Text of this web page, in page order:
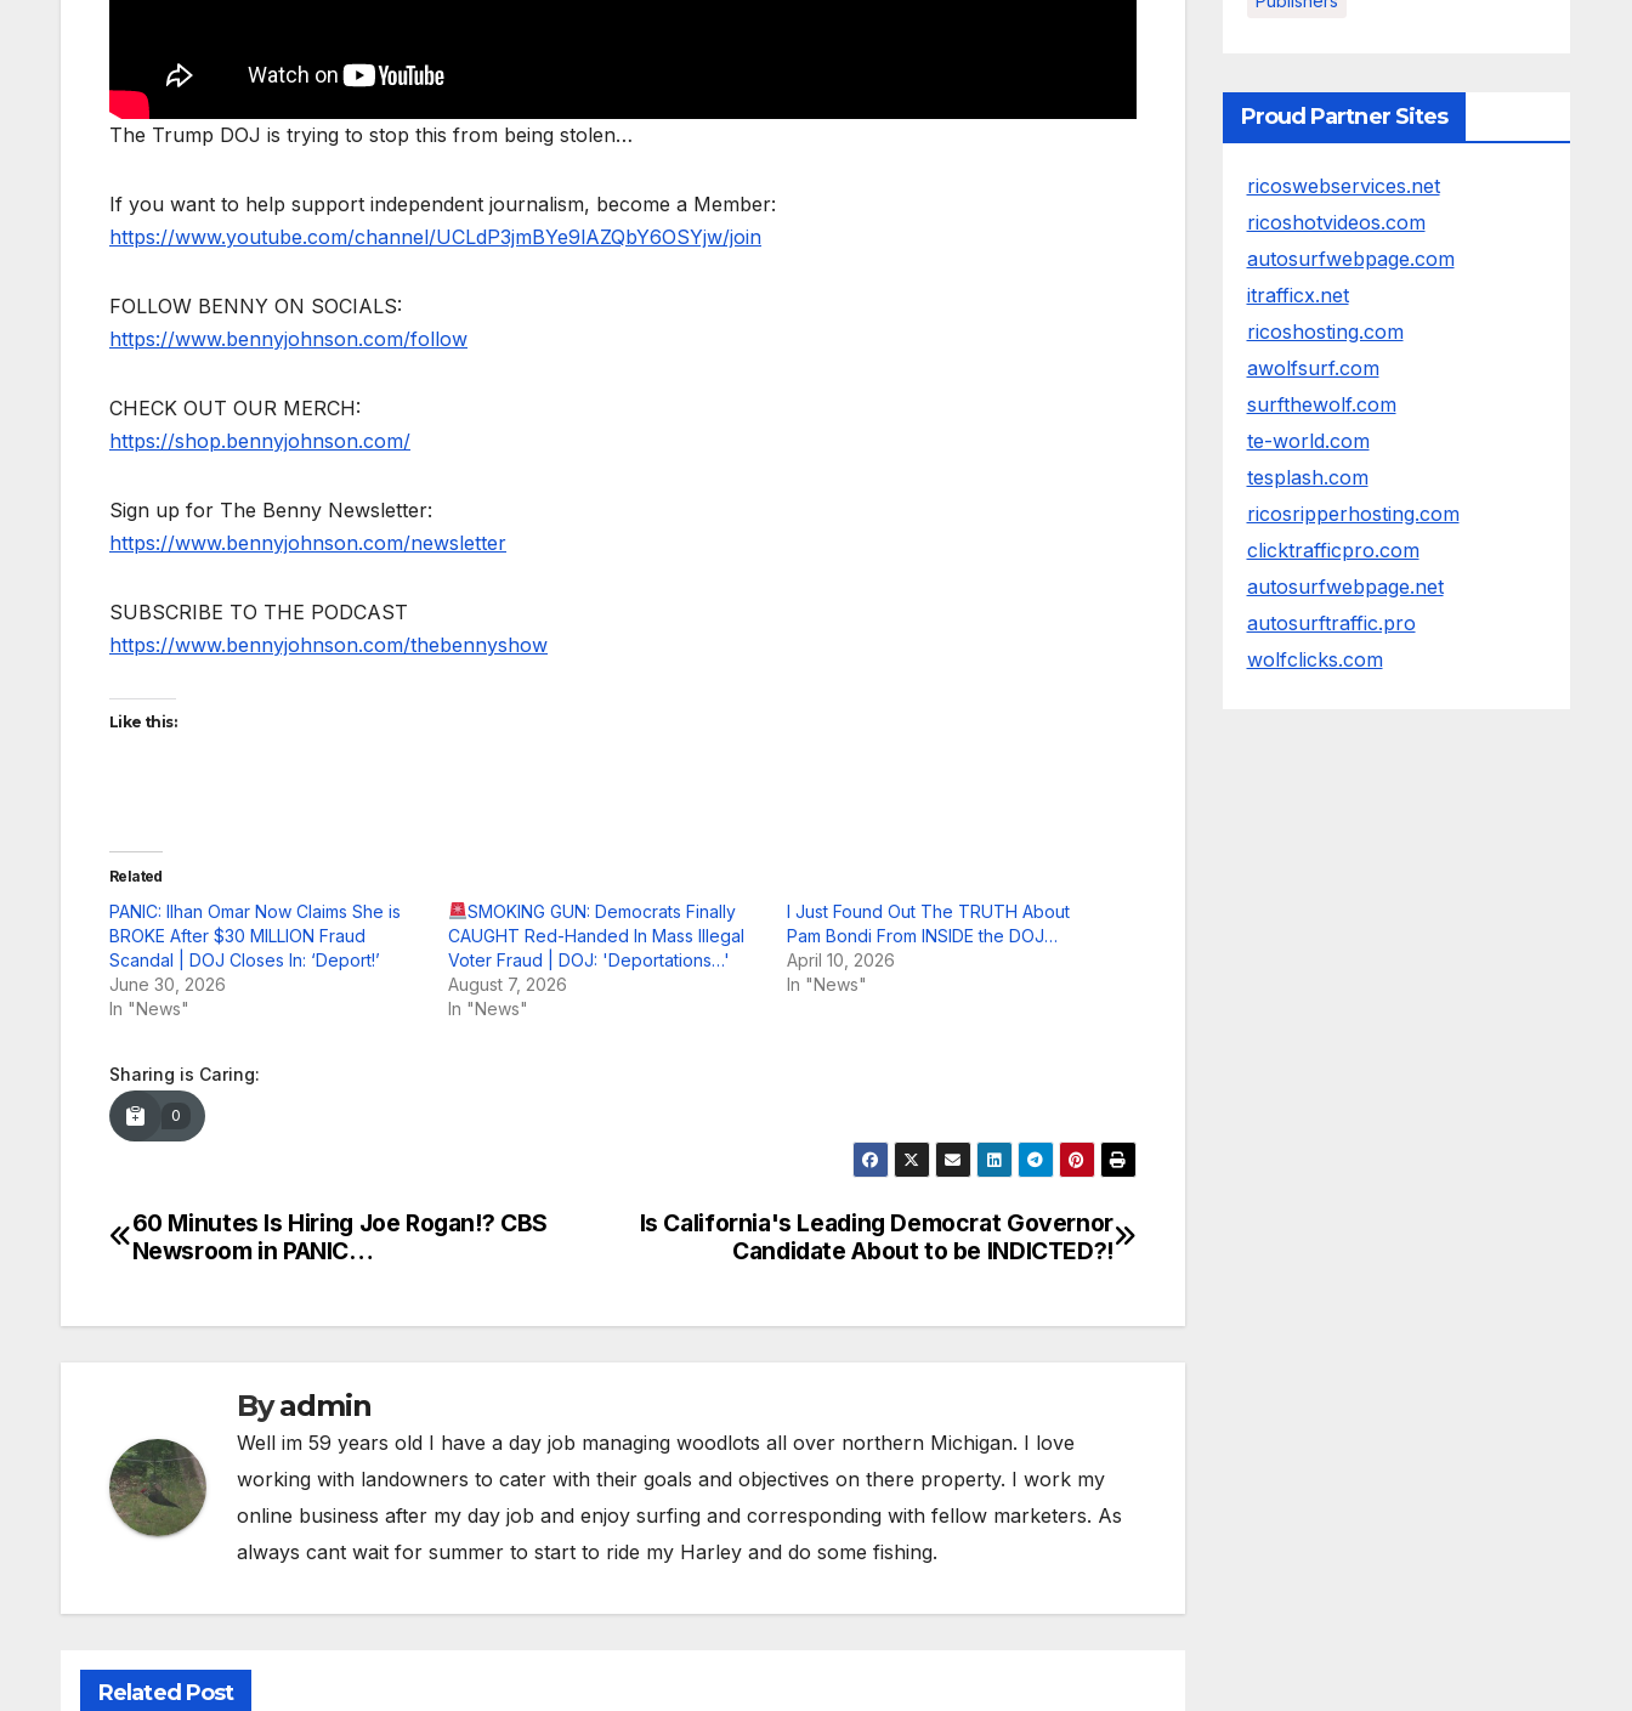
The Trump DOJ is trying to stop this from being stolen…
If you want to help support independent journalism, become a Member:
https://www.youtube.com/channel/UCLdP3jmBYe9lAZQbY6OSYjw/join
FOLLOW BENNY ON SOCIALS:
https://www.bennyjohnson.com/follow
CHECK OUT OUR MERCH:
https://shop.bennyjohnson.com/
Sign up for The Benny Newsletter:
https://www.bennyjohnson.com/newsletter
SUBSCRIBE TO THE PODCAST
https://www.bennyjohnson.com/thebennyshow
Like this:
Related
PANIC: Ilhan Omar Now Claims She is
BROKE After $30 MILLION Fraud
Scandal | DOJ Closes In: ‘Deport!’
June 30, 2026
In "News"
SMOKING GUN: Democrats Finally
CAUGHT Red-Handed In Mass Illegal
Voter Fraud | DOJ: 'Deportations…'
August 7, 2026
In "News"
I Just Found Out The TRUTH About
Pam Bondi From INSIDE the DOJ…
April 10, 2026
In "News"
Sharing is Caring:
0
Post
Is California's Leading Democrat Governor
Candidate About to be INDICTED?!
60 Minutes Is Hiring Joe Rogan!? CBS
Newsroom in PANIC…
Byadmin
Well im 59 years old I have a day job managing woodlots all over northern Michigan. I love
working with landowners to cater with their goals and objectives on there property. I work my
online business after my day job and enjoy surfing and corresponding with fellow marketers. As
always cant wait for summer to start to ride my Harley and do some fishing.
Related Post
Proud Partner Sites
ricoswebservices.net
ricoshotvideos.com
autosurfwebpage.com
itrafficx.net
ricoshosting.com
awolfsurf.com
surfthewolf.com
te-world.com
tesplash.com
ricosripperhosting.com
clicktrafficpro.com
autosurfwebpage.net
autosurftraffic.pro
wolfclicks.com